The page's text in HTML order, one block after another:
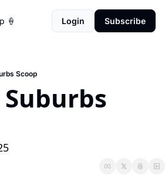
🍦 Login Subscribe
Scoop
Suburbs